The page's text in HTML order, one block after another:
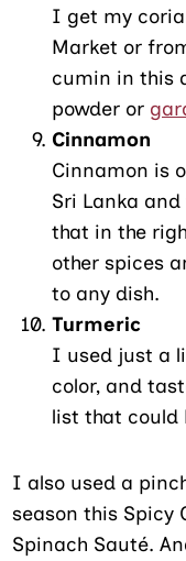
I get my
Market or
cumin in this
powder or
Cinnamon
Cinnamon is
Sri Lanka
that in the
other spices
to any dish.
Turmeric
I used just a
color, and
list that could
I also used a
season this Spicy
Spinach Sauté.